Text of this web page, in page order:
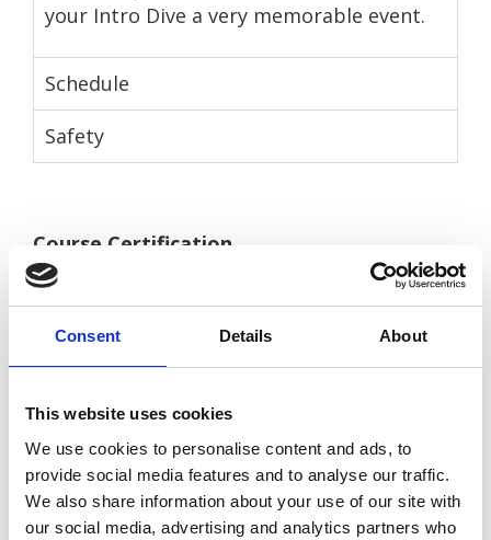
Consent Details About
This website uses cookies
We use cookies to personalise content and ads, to
provide social media features and to analyse our traffic.
We also share information about your use of our site with
our social media, advertising and analytics partners who
your Intro Dive a very memorable event.
Schedule
Safety
Course Certification
After the course the customer can choose to
they would like to then continue to the
There is an additional cost for the DSD
certificate. Please notify us in advance if
you would like this.